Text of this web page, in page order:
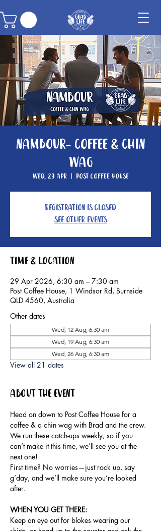
Nambour- Coffee & Chin
Wag
Wed, 29 Apr
  |
Post Coffee House
Registration is closed
See other events
Time & Location
29 Apr 2026, 6:30 am – 7:30 am
Post Coffee House, 1 Windsor Rd, Burnside
QLD 4560, Australia
Other dates
Wed, 12 Aug, 6:30 am
Wed, 19 Aug, 6:30 am
Wed, 26 Aug, 6:30 am
View all 21 dates
About the event
Head on down to Post Coffee House for a
coffee & a chin wag with Brad and the crew.
We run these catch-ups weekly, so if you
can’t make it this time, we’ll see you at the
next one!
First time? No worries—just rock up, say
g’day, and we’ll make sure you’re looked
after.
WHEN YOU GET THERE:
Keep an eye out for blokes wearing our